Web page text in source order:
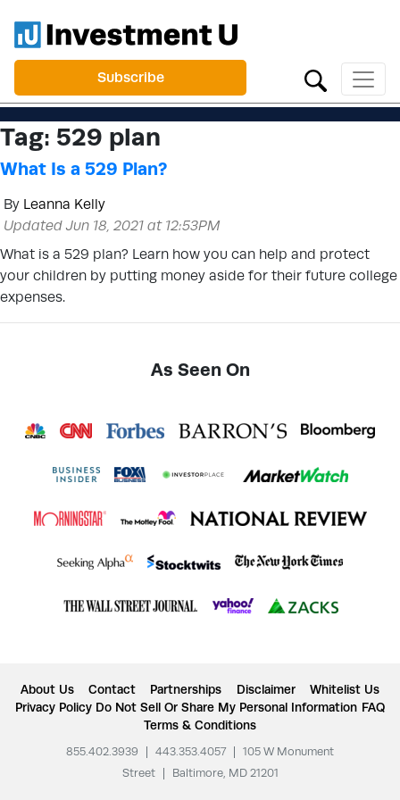
Subscribe
Tag: 529 plan
What Is a 529 Plan?
By Leanna Kelly
Updated Jun 18, 2021 at 12:53PM
What is a 529 plan? Learn how you can help and protect
your children by putting money aside for their future college
expenses.
As Seen On
About Us Contact Partnerships Disclaimer
Whitelist Us
Privacy Policy Do Not Sell Or Share My Personal Information FAQ
Terms & Conditions
855.402.3939 443.353.4057
105 W Monument
Street
Baltimore, MD 21201